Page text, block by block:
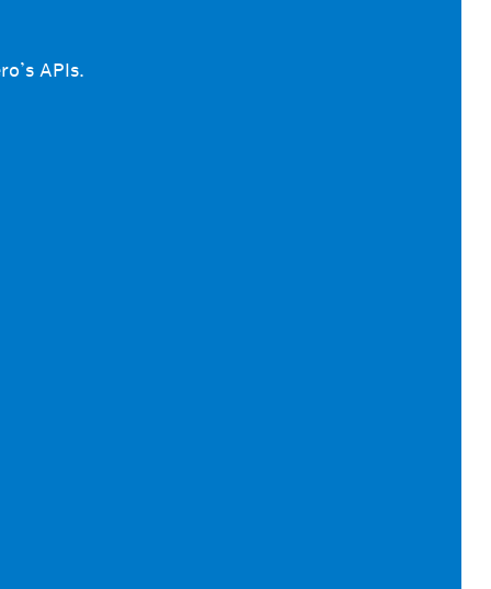
APIs.